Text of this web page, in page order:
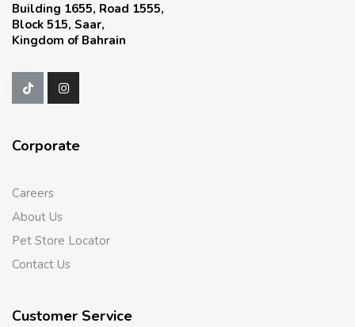
Building 1655, Road 1555,
Block 515, Saar,
Kingdom of Bahrain
Corporate
Careers
About Us
Pet Store Locator
Contact Us
Customer Service